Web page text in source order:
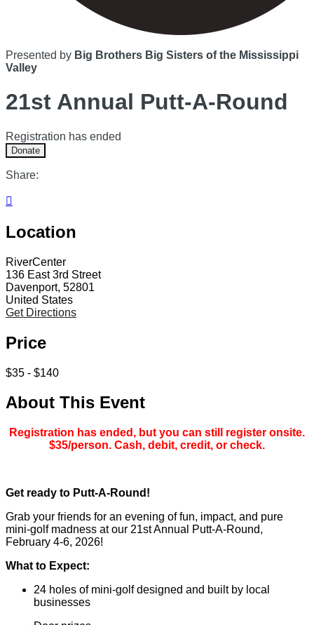
Presented by Big Brothers Big Sisters of the Mississippi
Valley
21st Annual Putt-A-Round
Registration has ended
Donate
Share:

Location
RiverCenter
136 East 3rd Street
Davenport, 52801
United States
Get Directions
Price
$35 - $140
About This Event
Registration has ended, but you can still register onsite.
$35/person. Cash, debit, credit, or check.
Get ready to Putt-A-Round!
Grab your friends for an evening of fun, impact, and pure
mini-golf madness at our 21st Annual Putt-A-Round,
February 4-6, 2026!
What to Expect:
24 holes of mini-golf designed and built by local
businesses